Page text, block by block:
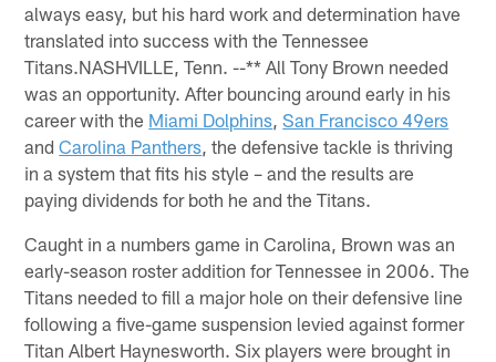
always easy, but his hard work and determination have
translated into success with the Tennessee
Titans.NASHVILLE, Tenn. --** All Tony Brown needed
was an opportunity. After bouncing around early in his
career with the Miami Dolphins ,San Francisco 49ers
andCarolina Panthers , the defensive tackle is thriving
in a system that fits his style – and the results are
paying dividends for both he and the Titans.
Caught in a numbers game in Carolina, Brown was an
early-season roster addition for Tennessee in 2006. The
Titans needed to fill a major hole on their defensive line
following a five-game suspension levied against former
Titan Albert Haynesworth. Six players were brought in